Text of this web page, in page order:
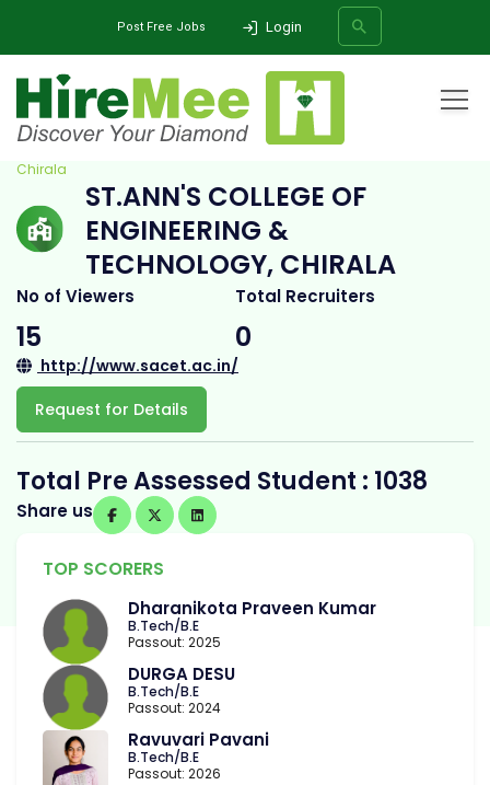
Post Free Jobs Login
SEARCH
St.Ann's College of Engineering & Technology,
Chirala
ST.ANN'S COLLEGE OF
ENGINEERING &
TECHNOLOGY, CHIRALA
No of Viewers
15
Total Recruiters
0
http://www.sacet.ac.in/
Request for Details
Total Pre Assessed Student : 1038
Share us
TOP SCORERS
Dharanikota Praveen Kumar
B.Tech/B.E
Passout: 2025
DURGA DESU
B.Tech/B.E
Passout: 2024
Ravuvari Pavani
B.Tech/B.E
Passout: 2026